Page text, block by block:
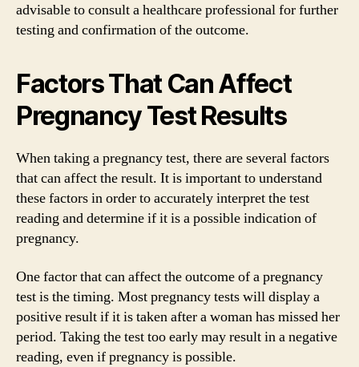
advisable to consult a healthcare professional for further
testing and confirmation of the outcome.
Factors That Can Affect
Pregnancy Test Results
When taking a pregnancy test, there are several factors
that can affect the result. It is important to understand
these factors in order to accurately interpret the test
reading and determine if it is a possible indication of
pregnancy.
One factor that can affect the outcome of a pregnancy
test is the timing. Most pregnancy tests will display a
positive result if it is taken after a woman has missed her
period. Taking the test too early may result in a negative
reading, even if pregnancy is possible.